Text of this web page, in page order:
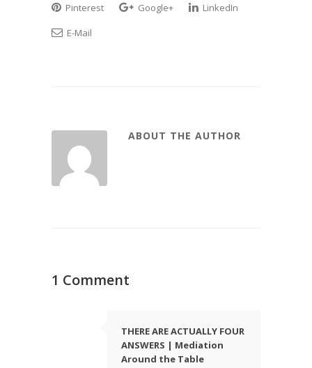
Pinterest
Google+
LinkedIn
E-Mail
ABOUT THE AUTHOR
1 Comment
THERE ARE ACTUALLY FOUR
ANSWERS | Mediation
Around the Table